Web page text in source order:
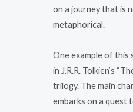
on a journey that is
metaphorical.
One example of this
in J.R.R. Tolkien’s
trilogy. The main
embarks on a quest